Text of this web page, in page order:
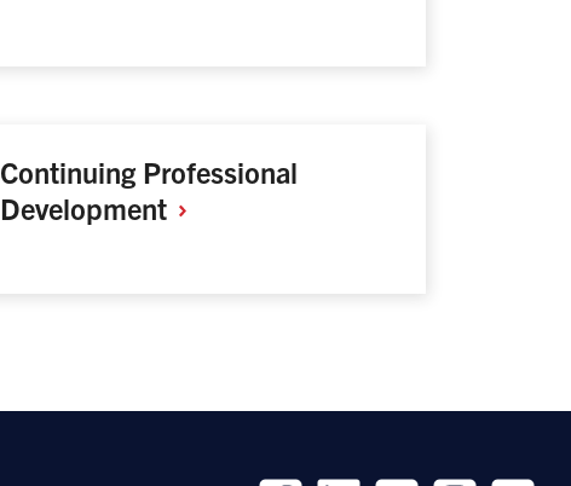
Continuing Professional
Development